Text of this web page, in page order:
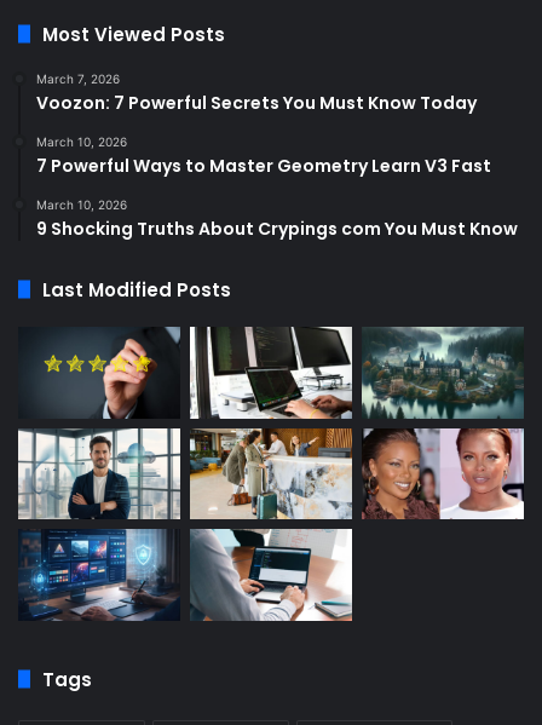
Most Viewed Posts
March 7, 2026
Voozon: 7 Powerful Secrets You Must Know Today
March 10, 2026
7 Powerful Ways to Master Geometry Learn V3 Fast
March 10, 2026
9 Shocking Truths About Crypings com You Must Know
Last Modified Posts
Tags